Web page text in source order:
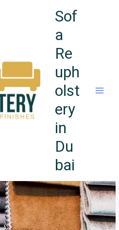
Sof
a
Re
uph
olst
ery
in
Du
bai